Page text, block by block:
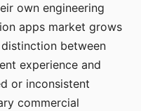
own engineering
apps market grows
between
experience and
or inconsistent
commercial